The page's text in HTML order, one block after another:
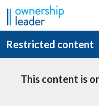
Skip to main content
Restricted content
This content is